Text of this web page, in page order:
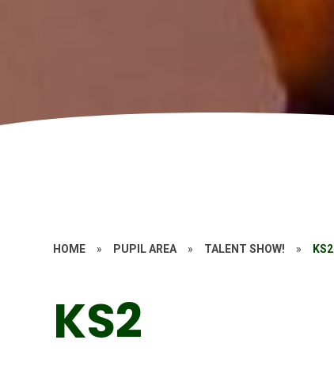
HOME » PUPIL AREA » TALENT SHOW! » KS2
KS2